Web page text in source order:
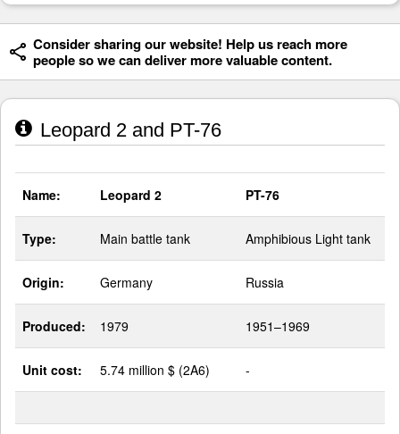
Consider sharing our website! Help us reach more
people so we can deliver more valuable content.
Leopard 2 and PT-76
Name: Leopard 2 PT-76
Type: Main battle tank Amphibious Light tank
Origin: Germany Russia
Produced: 1979 1951–1969
Unit cost: 5.74 million $ (2A6) -